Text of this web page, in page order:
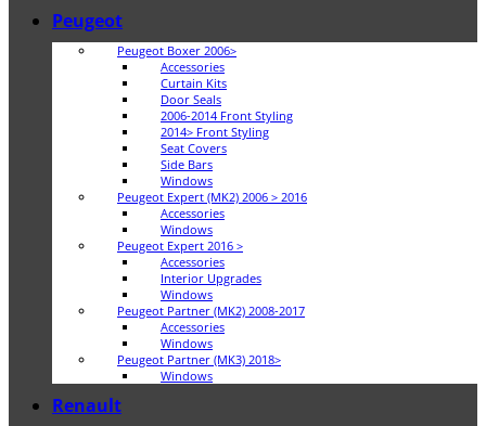
Peugeot
Peugeot Boxer 2006>
Accessories
Curtain Kits
Door Seals
2006-2014 Front Styling
2014> Front Styling
Seat Covers
Side Bars
Windows
Peugeot Expert (MK2) 2006 > 2016
Accessories
Windows
Peugeot Expert 2016 >
Accessories
Interior Upgrades
Windows
Peugeot Partner (MK2) 2008-2017
Accessories
Windows
Peugeot Partner (MK3) 2018>
Windows
Renault